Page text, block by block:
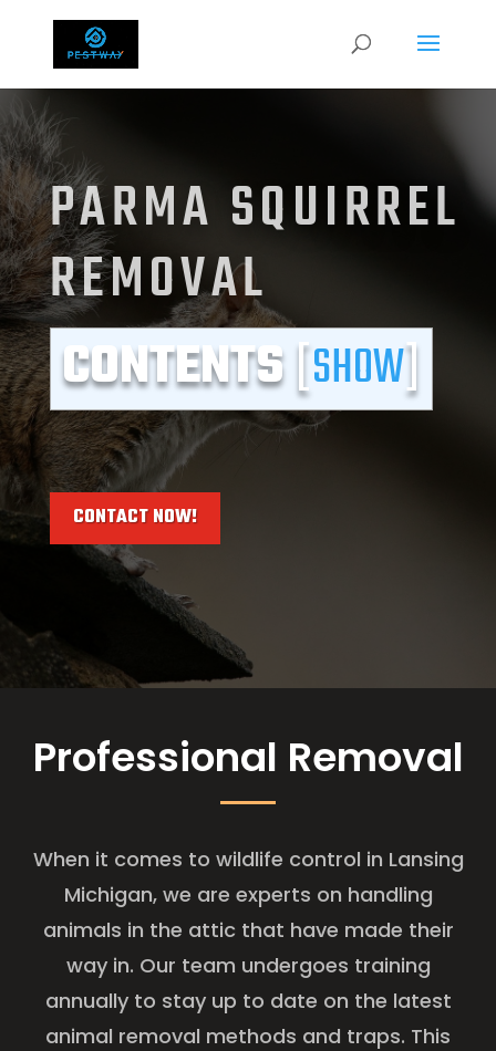
PARMA SQUIRREL
REMOVAL
CONTENTS[SHOW]
CONTACT NOW!
Professional Removal
When it comes to wildlife control in Lansing
Michigan, we are experts on handling
animals in the attic that have made their
way in. Our team undergoes training
annually to stay up to date on the latest
animal removal methods and traps. This